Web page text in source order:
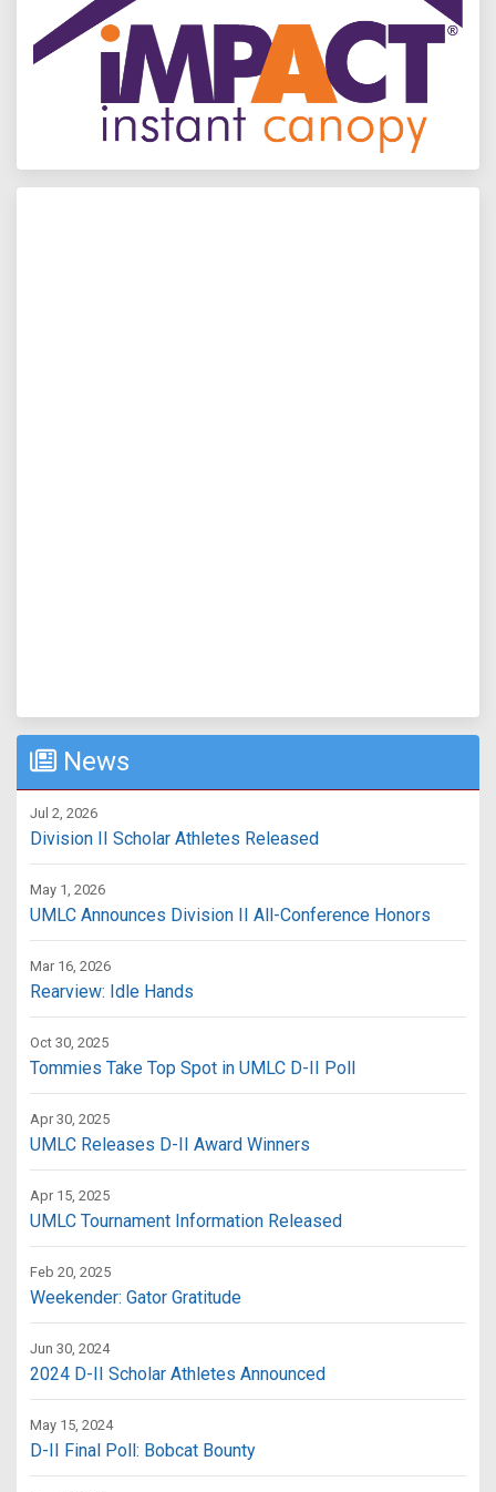
News
Jul 2, 2026
Division II Scholar Athletes Released
May 1, 2026
UMLC Announces Division II All-Conference Honors
Mar 16, 2026
Rearview: Idle Hands
Oct 30, 2025
Tommies Take Top Spot in UMLC D-II Poll
Apr 30, 2025
UMLC Releases D-II Award Winners
Apr 15, 2025
UMLC Tournament Information Released
Feb 20, 2025
Weekender: Gator Gratitude
Jun 30, 2024
2024 D-II Scholar Athletes Announced
May 15, 2024
D-II Final Poll: Bobcat Bounty